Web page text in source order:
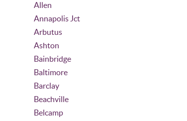
Allen
Annapolis Jct
Arbutus
Ashton
Bainbridge
Baltimore
Barclay
Beachville
Belcamp